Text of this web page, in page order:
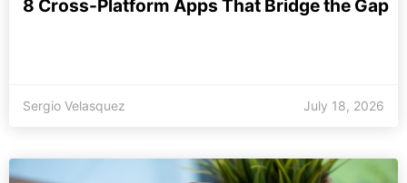
8 Cross-Platform Apps That Bridge the Gap
Sergio Velasquez July 18, 2026